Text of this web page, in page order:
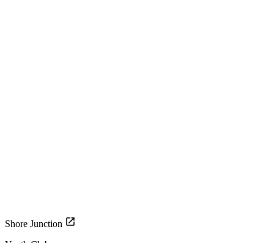
Shore Junction